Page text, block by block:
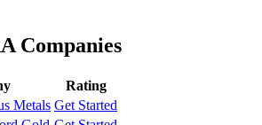
Companies
Rating
Metals Get Started